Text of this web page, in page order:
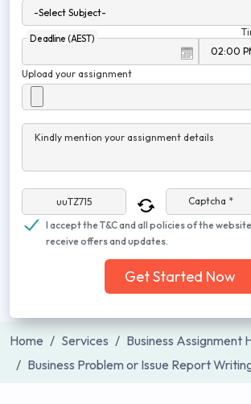
Deadline (AEST)
Upload your assignment
Kindly mention your assignment details
Captcha *
I accept the T&C and all policies of the
receive offers and updates.
Get Started Now
Home Services
Business Assignment
Business Problem or Issue Report